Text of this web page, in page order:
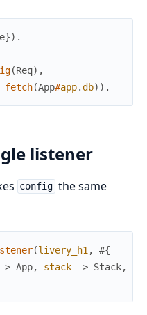
(Req) ,
fetch(App#app.db) ) .
listener
config the same
(livery_h1 ,
#{
=> App, stack => Stack,